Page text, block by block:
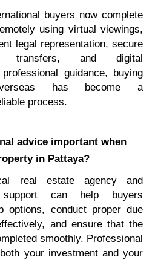
buyers now complete
using virtual viewings,
legal representation, secure
transfers, and digital
guidance, buying
has become a
process.
advice important when
in Pattaya?
real estate agency and
support can help buyers
options, conduct proper due
and ensure that the
smoothly. Professional
your investment and your